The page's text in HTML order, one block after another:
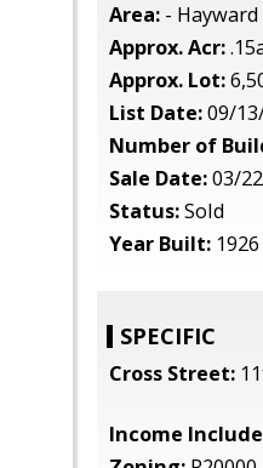
Area: -
Approx. Acr:
Approx. Lot:
List Date:09/
Number of
Sale Date:03/
Status:Sold
Year Built: 1926
SPECIFIC
Cross Street:
Income